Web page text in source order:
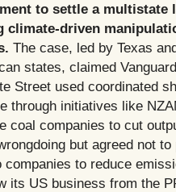
to settle a multistate
climate-driven
The case, led by Texas
states, claimed
Street used coordinated
through initiatives like
coal companies to cut
but agreed not to
companies to reduce
its US business from the